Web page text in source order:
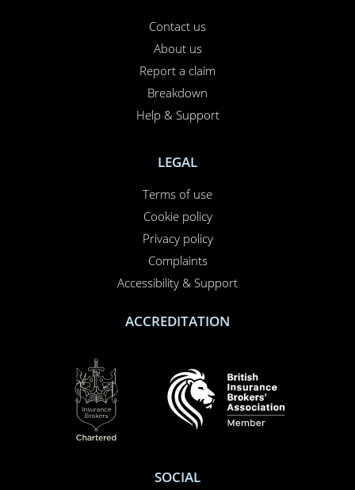
INSURANCE SPECIALIST
Specialist Car Insurance
Specialist Motorcycle Insurance
NEED TO CALL US?
Contact us
About us
Report a claim
Breakdown
Terms of use
Cookie policy
Privacy policy
Accessibility & Support